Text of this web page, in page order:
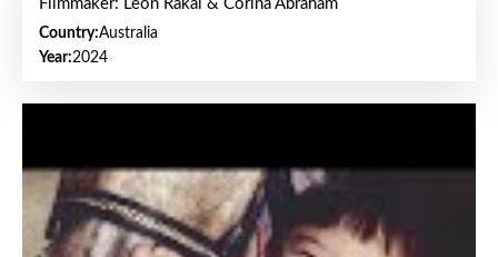
Filmmaker: Leon Rakai & Corina Abraham
Country:Australia
Year:2024